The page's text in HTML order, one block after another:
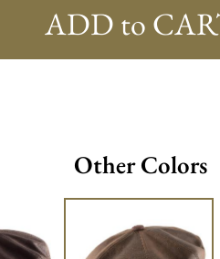
ADD to
Other Colors